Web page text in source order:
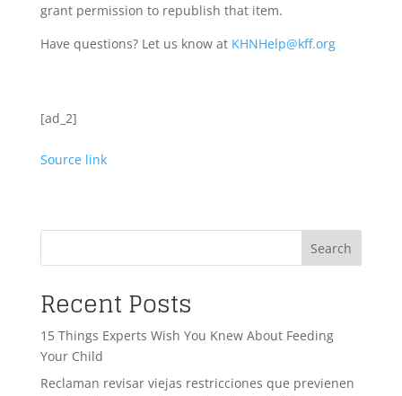
grant permission to republish that item.
Have questions? Let us know at KHNHelp@kff.org
[ad_2]
Source link
Search
Recent Posts
15 Things Experts Wish You Knew About Feeding
Your Child
Reclaman revisar viejas restricciones que previenen